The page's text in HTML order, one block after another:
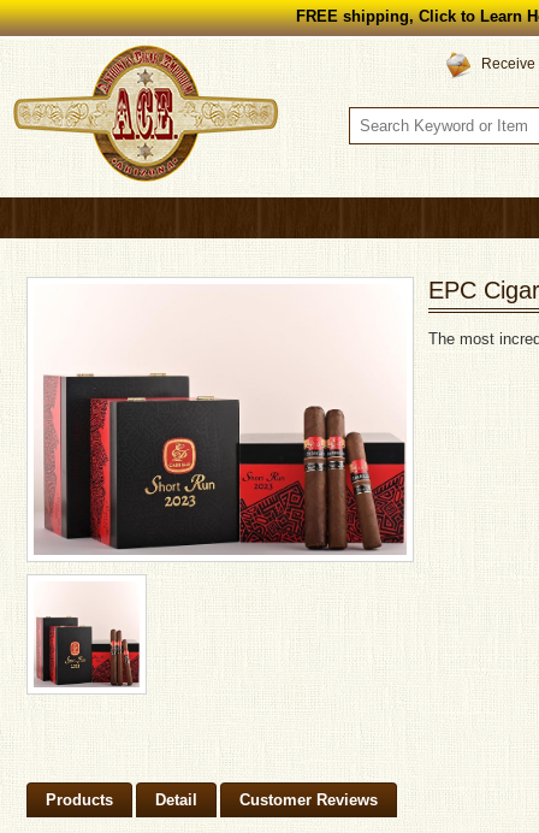
FREE shipping, Click to Learn
EPC
The most
Products Detail Customer Reviews